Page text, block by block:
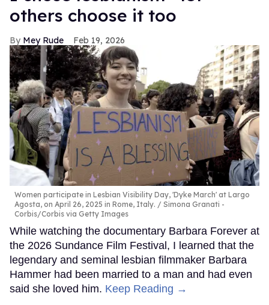
others choose it too
Mey Rude Feb 19, 2026
Women participate in Lesbian Visibility Day, 'Dyke March' at Largo
Agosta, on April 26, 2025 in Rome, Italy.
Simona Granati -
Corbis/Corbis via Getty Images
While watching the documentary Barbara Forever at
the 2026 Sundance Film Festival, I learned that the
legendary and seminal lesbian filmmaker Barbara
Hammer had been married to a man and had even
said she loved him. Keep Reading →